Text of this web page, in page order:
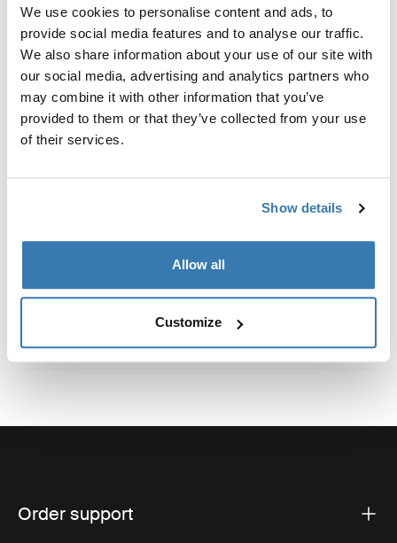
We use cookies to personalise content and ads, to
provide social media features and to analyse our traffic.
We also share information about your use of our site with
our social media, advertising and analytics partners who
may combine it with other information that you’ve
provided to them or that they’ve collected from your use
of their services.
Show details
Allow all
Customize
Toggle features
All features
Order support